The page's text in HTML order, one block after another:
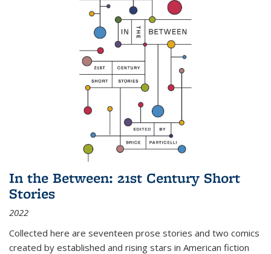
In the Between: 21st Century Short
Stories
2022
Collected here are seventeen prose stories and two comics
created by established and rising stars in American fiction